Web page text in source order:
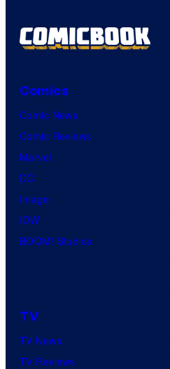
Comics
Comic News
Comic Reviews
Marvel
DC
Image
IDW
BOOM! Studios
TV
TV News
TV Reviews